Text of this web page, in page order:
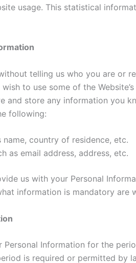
usage. This statistical
telling us who you are or
to use some of the
and store any information you
following:
name, country of residence, etc.
as email address, address, etc.
us with your Personal
information is mandatory are
Personal Information for the
is required or permitted by